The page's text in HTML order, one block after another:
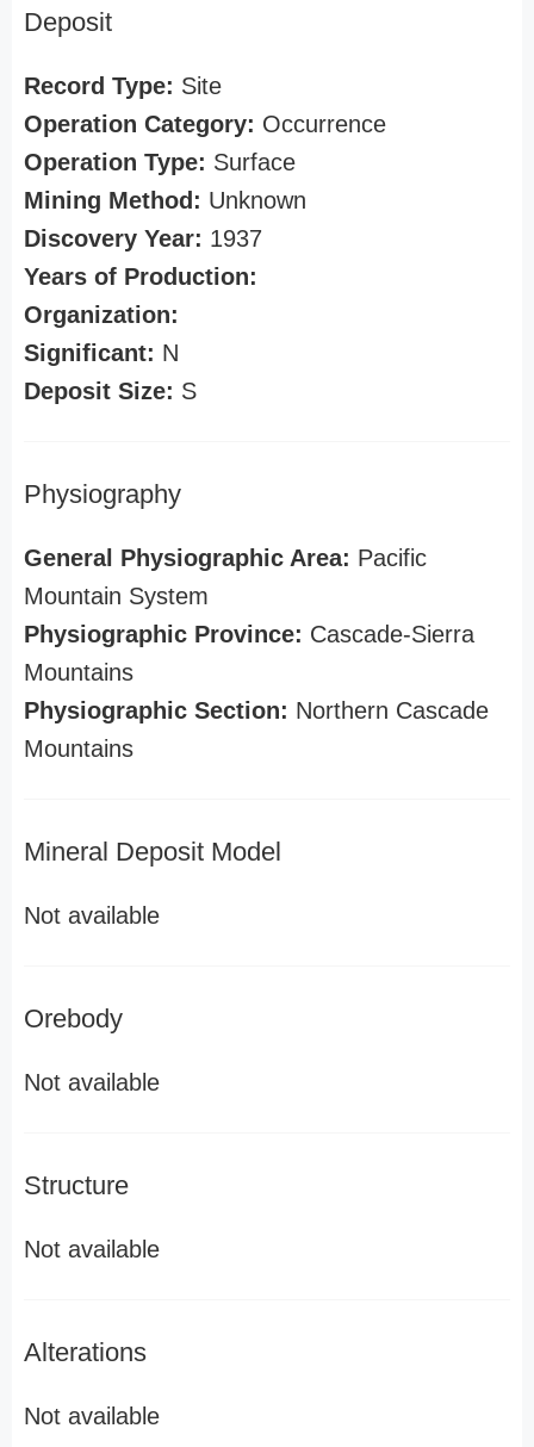
Deposit
Record Type: Site
Operation Category: Occurrence
Operation Type: Surface
Mining Method: Unknown
Discovery Year: 1937
Years of Production:
Organization:
Significant: N
Deposit Size: S
Physiography
General Physiographic Area: Pacific
Mountain System
Physiographic Province: Cascade-Sierra
Mountains
Physiographic Section: Northern Cascade
Mountains
Mineral Deposit Model
Not available
Orebody
Not available
Structure
Not available
Alterations
Not available